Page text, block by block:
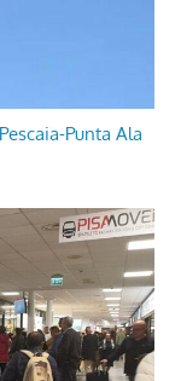
Punta Ala